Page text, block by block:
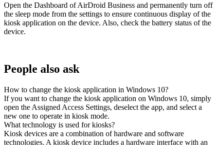
Open the Dashboard of AirDroid Business and permanently turn off
the sleep mode from the settings to ensure continuous display of the
kiosk application on the device. Also, check the battery status of the
device.
People also ask
How to change the kiosk application in Windows 10?
If you want to change the kiosk application on Windows 10, simply
open the Assigned Access Settings, deselect the app, and select a
new one to operate in kiosk mode.
What technology is used for kiosks?
Kiosk devices are a combination of hardware and software
technologies. A kiosk device includes a hardware interface with an